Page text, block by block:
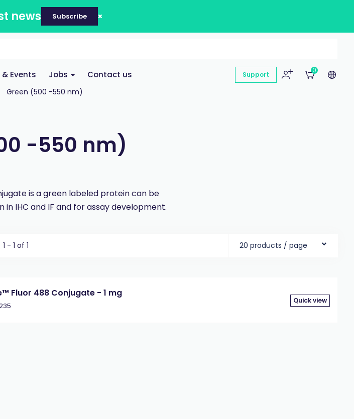
news Subscribe
& Events Jobs Contact us Support
0
Green (500 -550 nm)
-550 nm)
is a green labeled protein can be
IHC and IF and for assay development.
1 - 1 of 1 20 products / page
Fluor 488 Conjugate - 1 mg
Quick view